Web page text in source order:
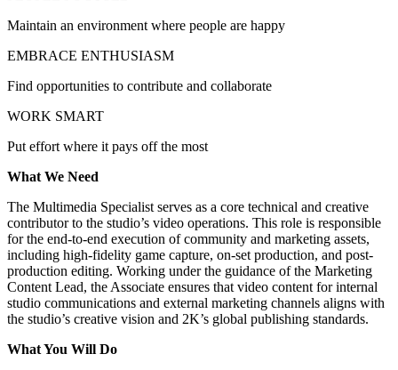
Maintain an environment where people are happy
EMBRACE ENTHUSIASM
Find opportunities to contribute and collaborate
WORK SMART
Put effort where it pays off the most
What We Need
The Multimedia Specialist serves as a core technical and creative
contributor to the studio’s video operations. This role is responsible
for the end-to-end execution of community and marketing assets,
including high-fidelity game capture, on-set production, and post-
production editing. Working under the guidance of the Marketing
Content Lead, the Associate ensures that video content for internal
studio communications and external marketing channels aligns with
the studio’s creative vision and 2K’s global publishing standards.
What You Will Do